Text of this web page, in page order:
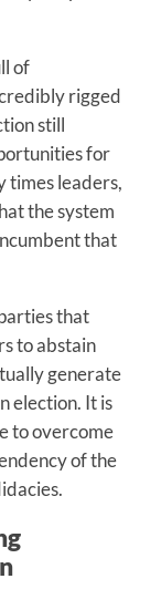
of
rigged
still
for
times leaders,
the system
that
that
to abstain
generate
election. It is
to overcome
of the